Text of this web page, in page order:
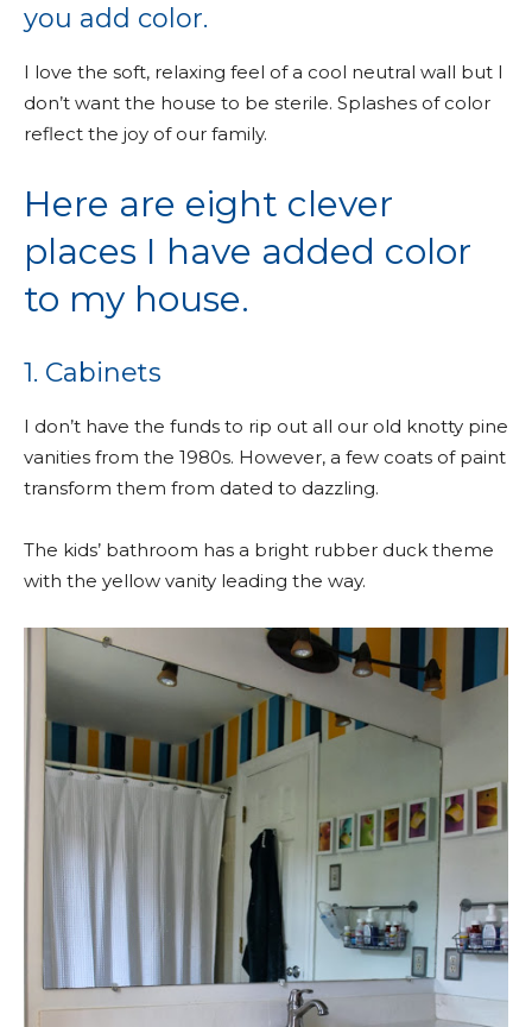
you add color.
I love the soft, relaxing feel of a cool neutral wall but I
don’t want the house to be sterile. Splashes of color
reflect the joy of our family.
Here are eight clever
places I have added color
to my house.
1. Cabinets
I don’t have the funds to rip out all our old knotty pine
vanities from the 1980s. However, a few coats of paint
transform them from dated to dazzling.
The kids’ bathroom has a bright rubber duck theme
with the yellow vanity leading the way.